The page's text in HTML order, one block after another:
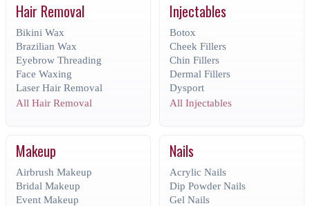
Hair Removal
Bikini Wax
Brazilian Wax
Eyebrow Threading
Face Waxing
Laser Hair Removal
All Hair Removal
Injectables
Botox
Cheek Fillers
Chin Fillers
Dermal Fillers
Dysport
All Injectables
Makeup
Airbrush Makeup
Bridal Makeup
Event Makeup
Nails
Acrylic Nails
Dip Powder Nails
Gel Nails